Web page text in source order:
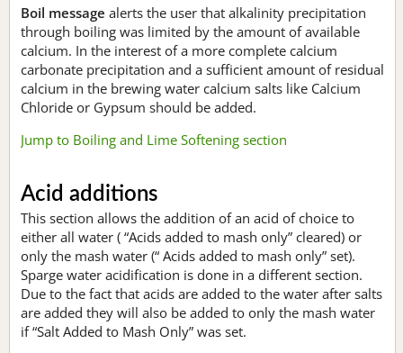
Boil message alerts the user that alkalinity precipitation
through boiling was limited by the amount of available
calcium. In the interest of a more complete calcium
carbonate precipitation and a sufficient amount of residual
calcium in the brewing water calcium salts like Calcium
Chloride or Gypsum should be added.
Jump to Boiling and Lime Softening section
Acid additions
This section allows the addition of an acid of choice to
either all water ( “Acids added to mash only” cleared) or
only the mash water (“ Acids added to mash only” set).
Sparge water acidification is done in a different section.
Due to the fact that acids are added to the water after salts
are added they will also be added to only the mash water
if “Salt Added to Mash Only” was set.